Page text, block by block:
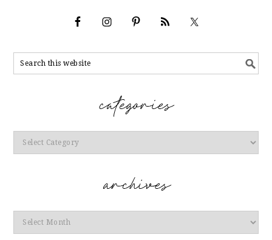
Categories
Archives